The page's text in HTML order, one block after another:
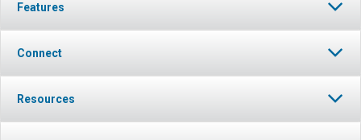
Features
Connect
Resources